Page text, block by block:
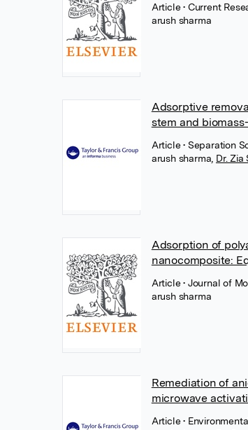
Article• Current
arush sharma
Adsorptive
stem and
Article• Separation
arush sharma Dr. Zia
Adsorption of
nanocomposite:
Article• Journal of
arush sharma
Remediation of
microwave
Article•